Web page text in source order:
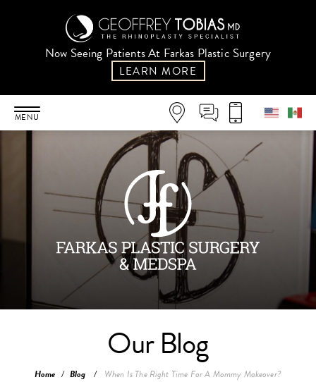
Now Seeing Patients At Farkas Plastic Surgery
LEARN MORE
MENU
Our Blog
Home / Blog / When Is The Right Time For A Mommy Makeover?